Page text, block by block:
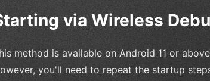
via Wireless
method is available on Android 11 or
you'll need to repeat the startup